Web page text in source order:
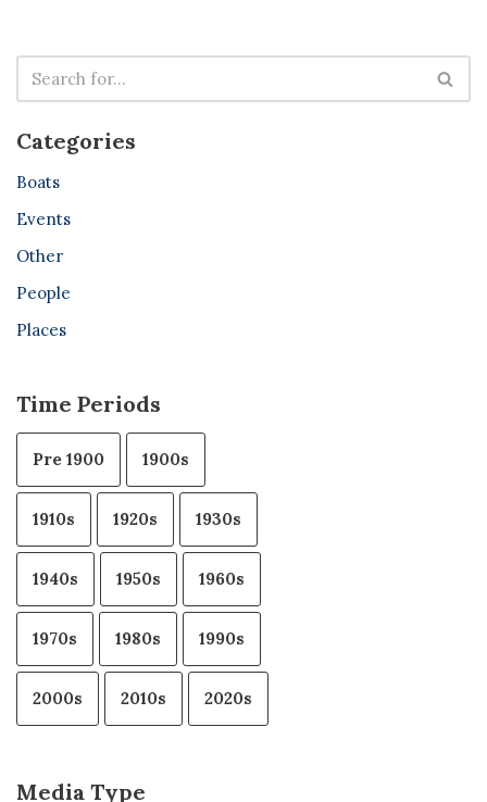
Categories
Boats
Events
Other
People
Places
Time Periods
Pre 1900 1900s
1910s 1920s 1930s
1940s 1950s 1960s
1970s 1980s 1990s
2000s 2010s 2020s
Media Type